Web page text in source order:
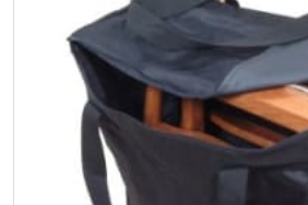
and
Helmsman
Seat
quantity